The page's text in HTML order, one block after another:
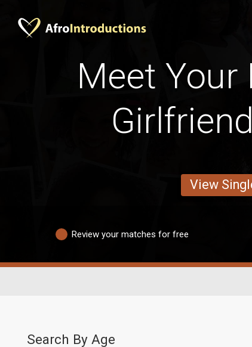
Meet
View
Review your matches for free
Search By Age